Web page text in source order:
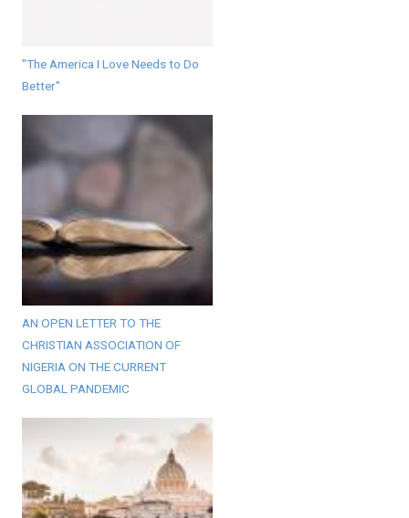
"The America I Love Needs to Do
Better"
AN OPEN LETTER TO THE
CHRISTIAN ASSOCIATION OF
NIGERIA ON THE CURRENT
GLOBAL PANDEMIC